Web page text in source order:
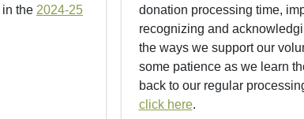
in the 2024-25
donation processing time,
recognizing and
the ways we support our
some patience as we learn
back to our regular
click here.